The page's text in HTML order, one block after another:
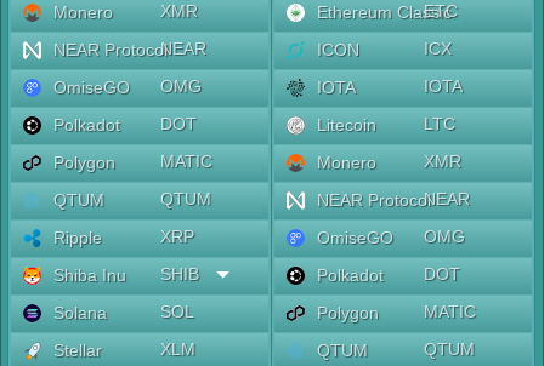
Monero
XMR
NEAR ProtocolNEAR
OmiseGO
OMG
Polkadot
DOT
Polygon
MATIC
QTUM
QTUM
Ripple
XRP
Shiba Inu
SHIB
Solana
SOL
Stellar
XLM
Ethereum Classic
ETC
ICON
ICX
IOTA
IOTA
Litecoin
LTC
Monero
XMR
NEAR ProtocolNEAR
OmiseGO
OMG
Polkadot
DOT
Polygon
MATIC
QTUM
QTUM